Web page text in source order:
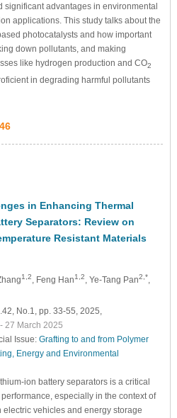
significant advantages in environmental
applications. This study talks about the
photocatalysts and how important
down pollutants, and making
like hydrogen production and CO2
in degrading harmful pollutants
in Enhancing Thermal
Separators: Review on
Resistant Materials
1,2, Feng Han1,2, Ye-Tang Pan2,*,
No.1, pp. 33-55, 2025,
- 27 March 2025
Issue: Grafting to and from Polymer
Energy and Environmental
ion battery separators is a critical
especially in the context of
vehicles and energy storage